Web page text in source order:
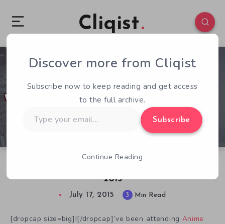
Cliqist
2015
2 120
July 17, 2015 3 Min Read
[dropcap size=big]I[/dropcap]’ve been attending Anime
Discover more from Cliqist
Subscribe now to keep reading and get access
to the full archive.
your
Subscribe
Continue Reading